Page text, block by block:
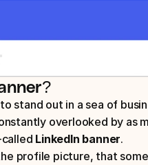
stand out in a sea of
overlooked by as
LinkedIn banner.
profile picture, that